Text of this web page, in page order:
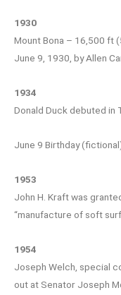
1930
Mount Bona – 16,500 ft
June 9, 1930, by Allen
1934
Donald Duck debuted in
June 9 Birthday
1953
John H. Kraft was
“manufacture of soft
1954
Joseph Welch, special
out at Senator Joseph